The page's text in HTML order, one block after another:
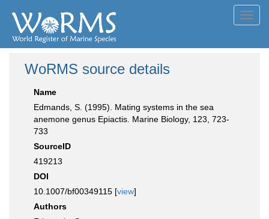
WoRMS source details
Name
Edmands, S. (1995). Mating systems in the sea
anemone genus Epiactis. Marine Biology, 123, 723-
733
SourceID
419213
DOI
10.1007/bf00349115 [view]
Authors